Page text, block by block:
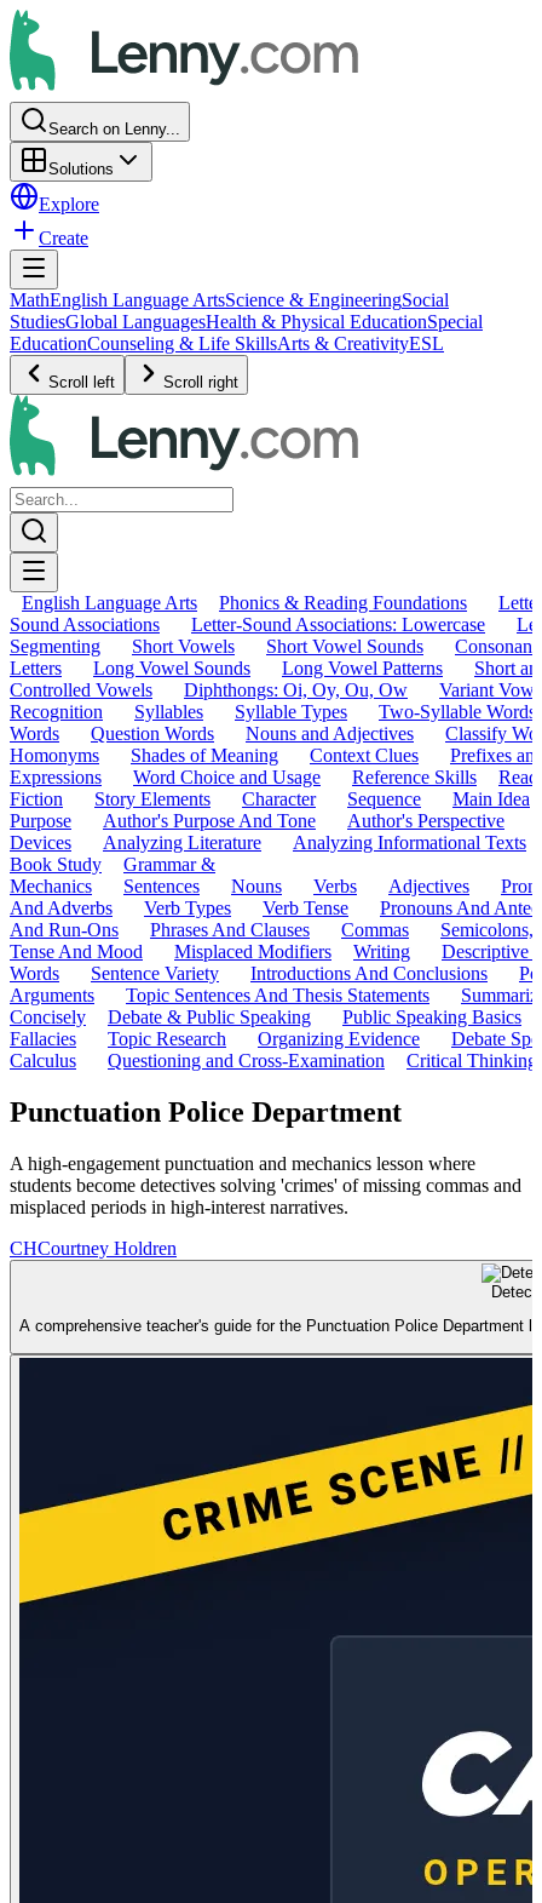
Search on Lenny...
Solutions
Explore
Create
MathEnglish Language ArtsScience & EngineeringSocial
StudiesGlobal LanguagesHealth & Physical EducationSpecial
EducationCounseling & Life SkillsArts & CreativityESL
Scroll left Scroll right
English Language Arts Phonics & Reading Foundations
Sound Associations
Letter-Sound Associations: Lowercase
Segmenting
Short Vowels Short Vowel Sounds
Letters
Long Vowel Sounds Long Vowel Patterns
Short
Controlled Vowels
Diphthongs: Oi, Oy, Ou, Ow
Variant
Recognition
Syllables Syllable Types
Two-Syllable Words
Words
Question Words Nouns and Adjectives
Classify
Homonyms
Shades of Meaning Context Clues
Prefixes
Expressions
Word Choice and Usage Reference Skills
Fiction
Story Elements Character Sequence
Main Idea
Purpose
Author's Purpose And Tone Author's Perspective
Devices
Analyzing Literature
Analyzing Informational Texts
Book Study
Grammar &
Mechanics
Sentences Nouns Verbs Adjectives
And Adverbs
Verb Types Verb Tense
Pronouns And
And Run-Ons
Phrases And Clauses Commas
Semicolons,
Tense And Mood
Misplaced Modifiers Writing
Descriptive
Words
Sentence Variety Introductions And Conclusions
Arguments
Topic Sentences And Thesis Statements
Concisely
Debate & Public Speaking
Public Speaking Basics
Fallacies
Topic Research Organizing Evidence
Debate
Calculus
Questioning and Cross-Examination Critical Thinking
Punctuation Police Department
A high-engagement punctuation and mechanics lesson where
students become detectives solving 'crimes' of missing commas and
misplaced periods in high-interest narratives.
CHCourtney Holdren
A comprehensive teacher's guide for the Punctuation Police Department